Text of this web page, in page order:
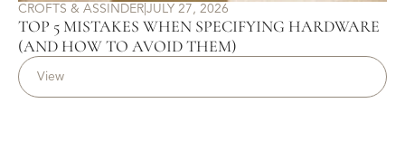
CROFTS & ASSINDERJULY 27, 2026
TOP 5 MISTAKES WHEN SPECIFYING HARDWARE
(AND HOW TO AVOID THEM)
View